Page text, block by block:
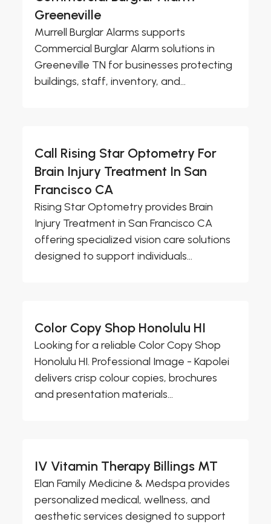
Greeneville
Murrell Burglar Alarms supports
Commercial Burglar Alarm solutions in
Greeneville TN for businesses protecting
buildings, staff, inventory, and...
Call Rising Star Optometry For
Brain Injury Treatment In San
Francisco CA
Rising Star Optometry provides Brain
Injury Treatment in San Francisco CA
offering specialized vision care solutions
designed to support individuals...
Color Copy Shop Honolulu HI
Looking for a reliable Color Copy Shop
Honolulu HI. Professional Image - Kapolei
delivers crisp colour copies, brochures
and presentation materials...
IV Vitamin Therapy Billings MT
Elan Family Medicine & Medspa provides
personalized medical, wellness, and
aesthetic services designed to support